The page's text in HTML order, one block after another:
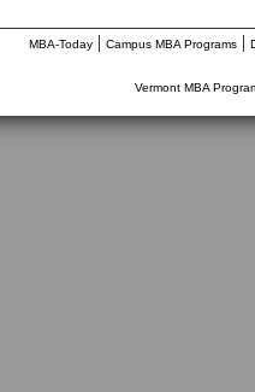
MBA-Today| Campus MBA Programs|
Vermont MBA